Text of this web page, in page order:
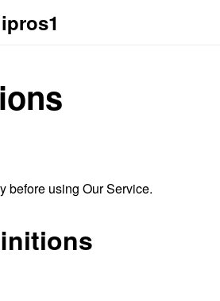
before using Our Service.